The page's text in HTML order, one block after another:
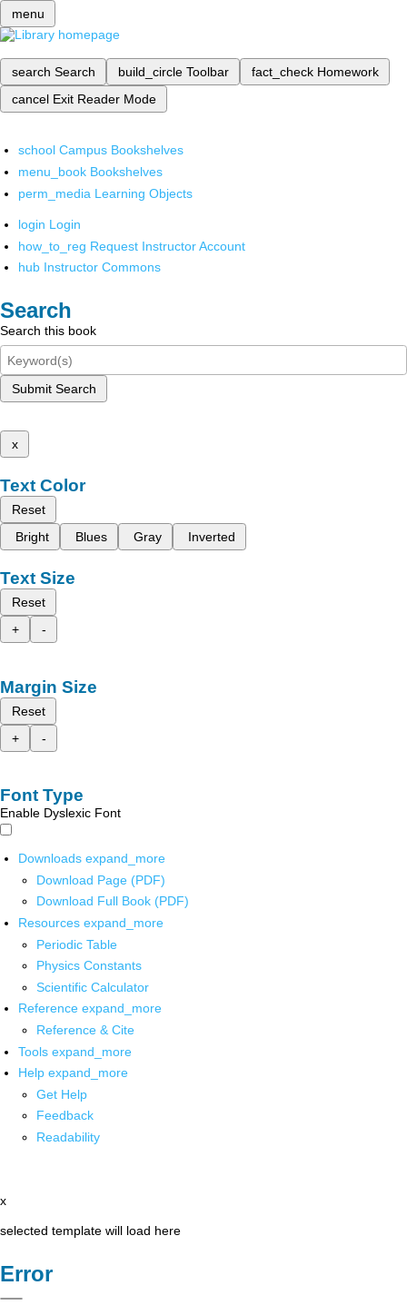
menu
search Search build_circle Toolbar fact_check Homework
cancel Exit Reader Mode
school Campus Bookshelves
menu_book Bookshelves
perm_media Learning Objects
login Login
how_to_reg Request Instructor Account
hub Instructor Commons
Search
Search this book
Submit Search
x
Text Color
Reset
Bright
Blues Gray Inverted
Text Size
Reset
+
-
Margin Size
Reset
+
-
Font Type
Enable Dyslexic Font
Downloads expand_more
Download Page (PDF)
Download Full Book (PDF)
Resources expand_more
Periodic Table
Physics Constants
Scientific Calculator
Reference expand_more
Reference & Cite
Tools expand_more
Help expand_more
Get Help
Feedback
Readability
x
selected template will load here
Error